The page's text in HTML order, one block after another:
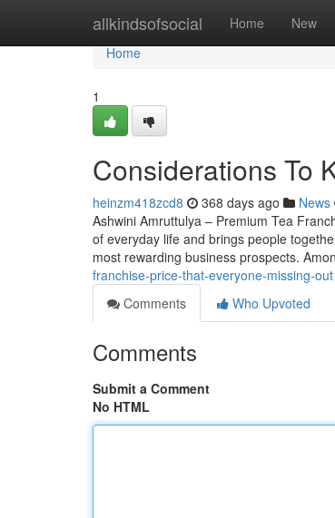
allkindsofsocial Home New
Home
Home
1
Considerations To
heinzm418zcd8 368 days ago News
Ashwini Amruttulya – Premium Tea
of everyday life and brings people
most rewarding business prospects.
franchise-price-that-everyone-missing-out
Comments
Who Upvoted
Comments
Submit a Comment
No HTML